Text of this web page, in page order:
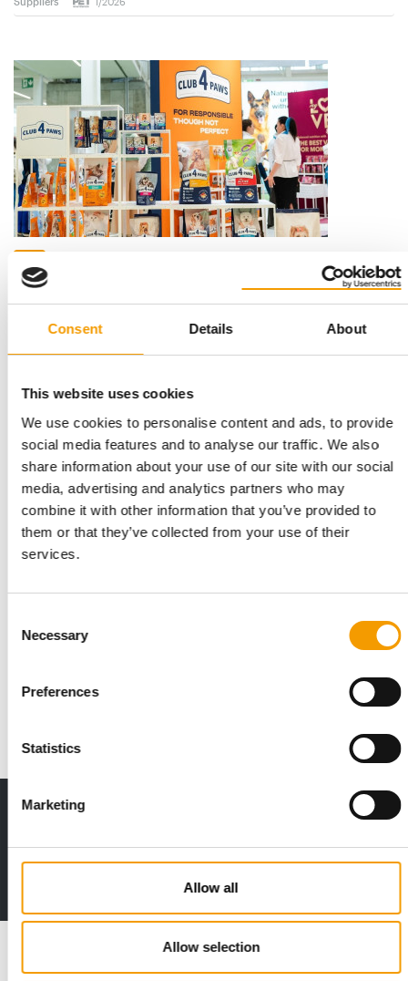
Consent Details About
This website uses cookies
We use cookies to personalise content and ads, to provide
social media features and to analyse our traffic. We also
share information about your use of our site with our social
media, advertising and analytics partners who may
combine it with other information that you’ve provided to
them or that they’ve collected from your use of their
services.
Selection
Necessary
Preferences
Statistics
Marketing
Allow all
Allow selection
Kormotech focuses on European retail
chains
Kormotech, an international family business with Ukrainian
Optimeal holistic commercial wins Red
Dot Award
premium cat and dog food, has won the …
Print - digital - online
Deep insights, facts & figures